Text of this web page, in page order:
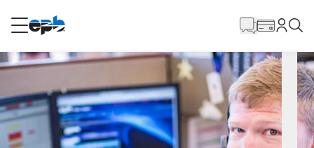
RESIDENTIAL
Internet
Content